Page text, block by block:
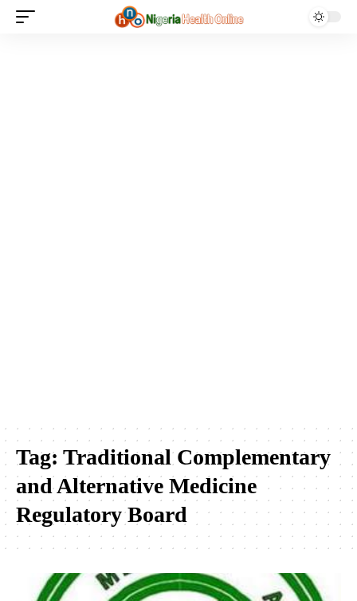
Tag: Traditional Complementary
and Alternative Medicine
Regulatory Board